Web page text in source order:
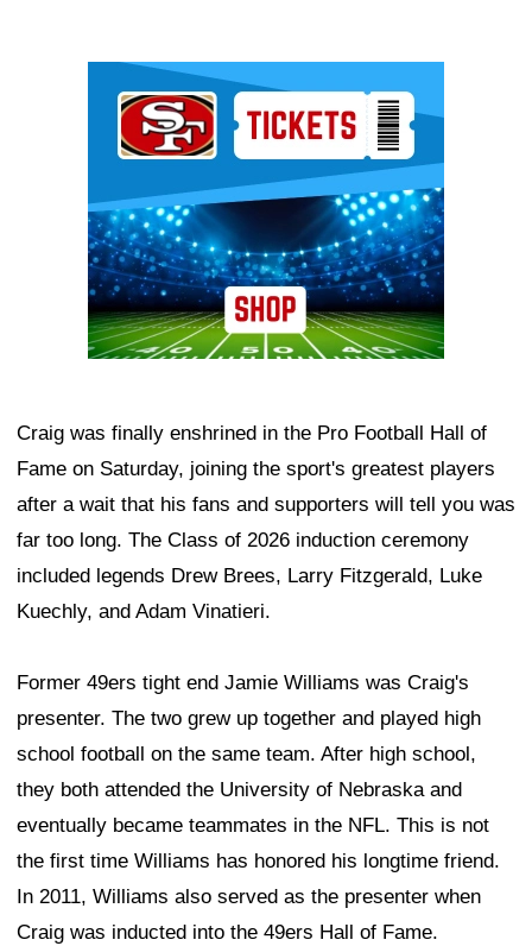
Craig was finally enshrined in the Pro Football Hall of
Fame on Saturday, joining the sport's greatest players
after a wait that his fans and supporters will tell you was
far too long. The Class of 2026 induction ceremony
included legends Drew Brees, Larry Fitzgerald, Luke
Kuechly, and Adam Vinatieri.
Former 49ers tight end Jamie Williams was Craig's
presenter. The two grew up together and played high
school football on the same team. After high school,
they both attended the University of Nebraska and
eventually became teammates in the NFL. This is not
the first time Williams has honored his longtime friend.
In 2011, Williams also served as the presenter when
Craig was inducted into the 49ers Hall of Fame.